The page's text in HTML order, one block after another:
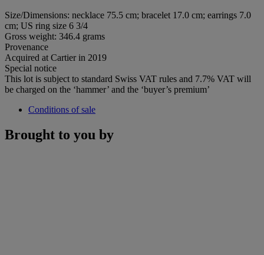
Size/Dimensions: necklace 75.5 cm; bracelet 17.0 cm; earrings 7.0
cm; US ring size 6 3/4
Gross weight: 346.4 grams
Provenance
Acquired at Cartier in 2019
Special notice
This lot is subject to standard Swiss VAT rules and 7.7% VAT will
be charged on the ‘hammer’ and the ‘buyer’s premium’
Conditions of sale
Brought to you by